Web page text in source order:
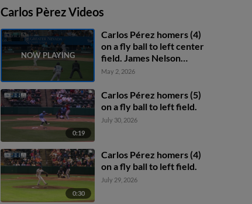
Carlos Pèrez Videos
Carlos Pérez homers (4)
on a fly ball to left center
field. James Nelson
scores. CJ Alexander
May 2, 2026
0:19
Carlos Pérez homers (5)
on a fly ball to left field.
July 30, 2026
0:30
Carlos Pérez homers (4)
on a fly ball to left field.
July 29, 2026